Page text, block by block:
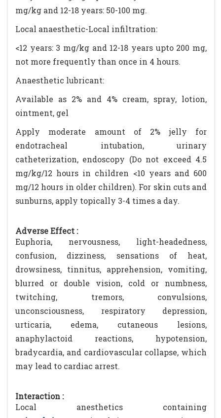
mg/kg and 12-18 years: 50-100 mg.
Local anaesthetic-Local infiltration:
<12 years: 3 mg/kg and 12-18 years upto 200 mg,
not more frequently than once in 4 hours.
Anaesthetic lubricant:
Available as 2% and 4% cream, spray, lotion,
ointment, gel
Apply moderate amount of 2% jelly for
endotracheal intubation, urinary
catheterization, endoscopy (Do not exceed 4.5
mg/kg/12 hours in children <10 years and 600
mg/12 hours in older children). For skin cuts and
sunburns, apply topically 3-4 times a day.
Adverse Effect :
Euphoria, nervousness, light-headedness,
confusion, dizziness, sensations of heat,
drowsiness, tinnitus, apprehension, vomiting,
blurred or double vision, cold or numbness,
twitching, tremors, convulsions,
unconsciousness, respiratory depression,
urticaria, edema, cutaneous lesions,
anaphylactoid reactions, hypotension,
bradycardia, and cardiovascular collapse, which
may lead to cardiac arrest.
Interaction :
Local anesthetics containing